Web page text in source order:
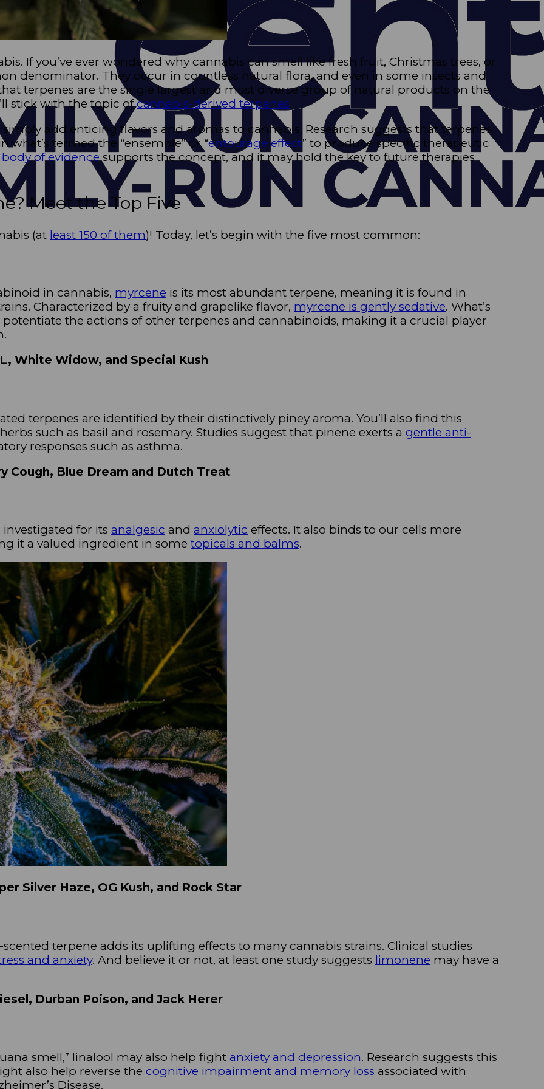
If you’ve ever wondered why cannabis can smell like fresh fruit, Christmas trees, or
denominator. They occur in countless natural flora, and even in some insects and
terpenes are the single largest and most diverse group of natural products on the
stick with the topic ofcannabis-derived terpenes.
add enticing flavors and aromas to cannabis. Research suggests that terpenes
termed the “ensemble” or “entourage effect” to produce specific therapeutic
of evidencesupports the concept, and it may hold the key to future therapies
Meet the Top Five
(at least 150 of them)! Today, let’s begin with the five most common:
in cannabis, myrcene is its most abundant terpene, meaning it is found in
Characterized by a fruity and grapelike flavor, myrcene is gently sedative. What’s
the actions of other terpenes and cannabinoids, making it a crucial player
White Widow, and Special Kush
terpenes are identified by their distinctively piney aroma. You’ll also find this
such as basil and rosemary. Studies suggest that pinene exerts a gentle anti-
responses such as asthma.
Cough, Blue Dream and Dutch Treat
for its analgesic and anxiolytic effects. It also binds to our cells more
it a valued ingredient in some topicals and balms.
Silver Haze, OG Kush, and Rock Star
terpene adds its uplifting effects to many cannabis strains. Clinical studies
and anxiety. And believe it or not, at least one study suggests limonene may have a
Durban Poison, and Jack Herer
smell,” linalool may also help fight anxiety and depression. Research suggests this
also help reverse the cognitive impairment and memory loss associated with
Disease.